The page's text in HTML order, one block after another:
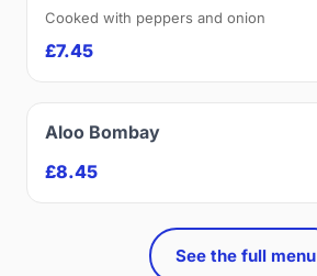
Cooked with peppers and onion
£7.45
Aloo Bombay
£8.45
See the full menu